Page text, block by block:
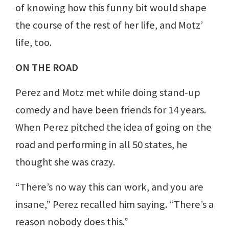
of knowing how this funny bit would shape
the course of the rest of her life, and Motz’
life, too.
ON THE ROAD
Perez and Motz met while doing stand-up
comedy and have been friends for 14 years.
When Perez pitched the idea of going on the
road and performing in all 50 states, he
thought she was crazy.
“There’s no way this can work, and you are
insane,” Perez recalled him saying. “There’s a
reason nobody does this.”